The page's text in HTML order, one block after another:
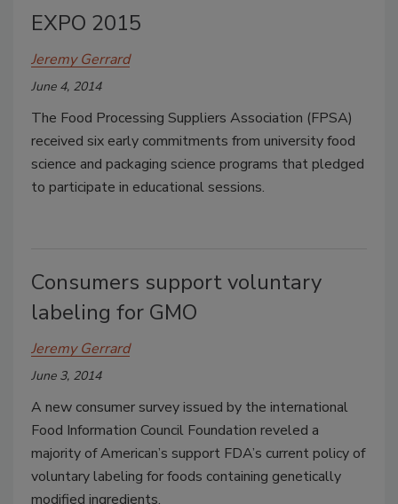
EXPO 2015
Jeremy Gerrard
June 4, 2014
The Food Processing Suppliers Association (FPSA)
received six early commitments from university food
science and packaging science programs that pledged
to participate in educational sessions.
Consumers support voluntary
labeling for GMO
Jeremy Gerrard
June 3, 2014
A new consumer survey issued by the international
Food Information Council Foundation reveled a
majority of American’s support FDA’s current policy of
voluntary labeling for foods containing genetically
modified ingredients.